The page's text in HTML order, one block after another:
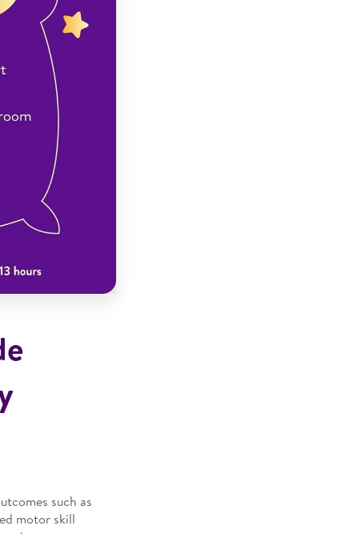
such as
motor skill